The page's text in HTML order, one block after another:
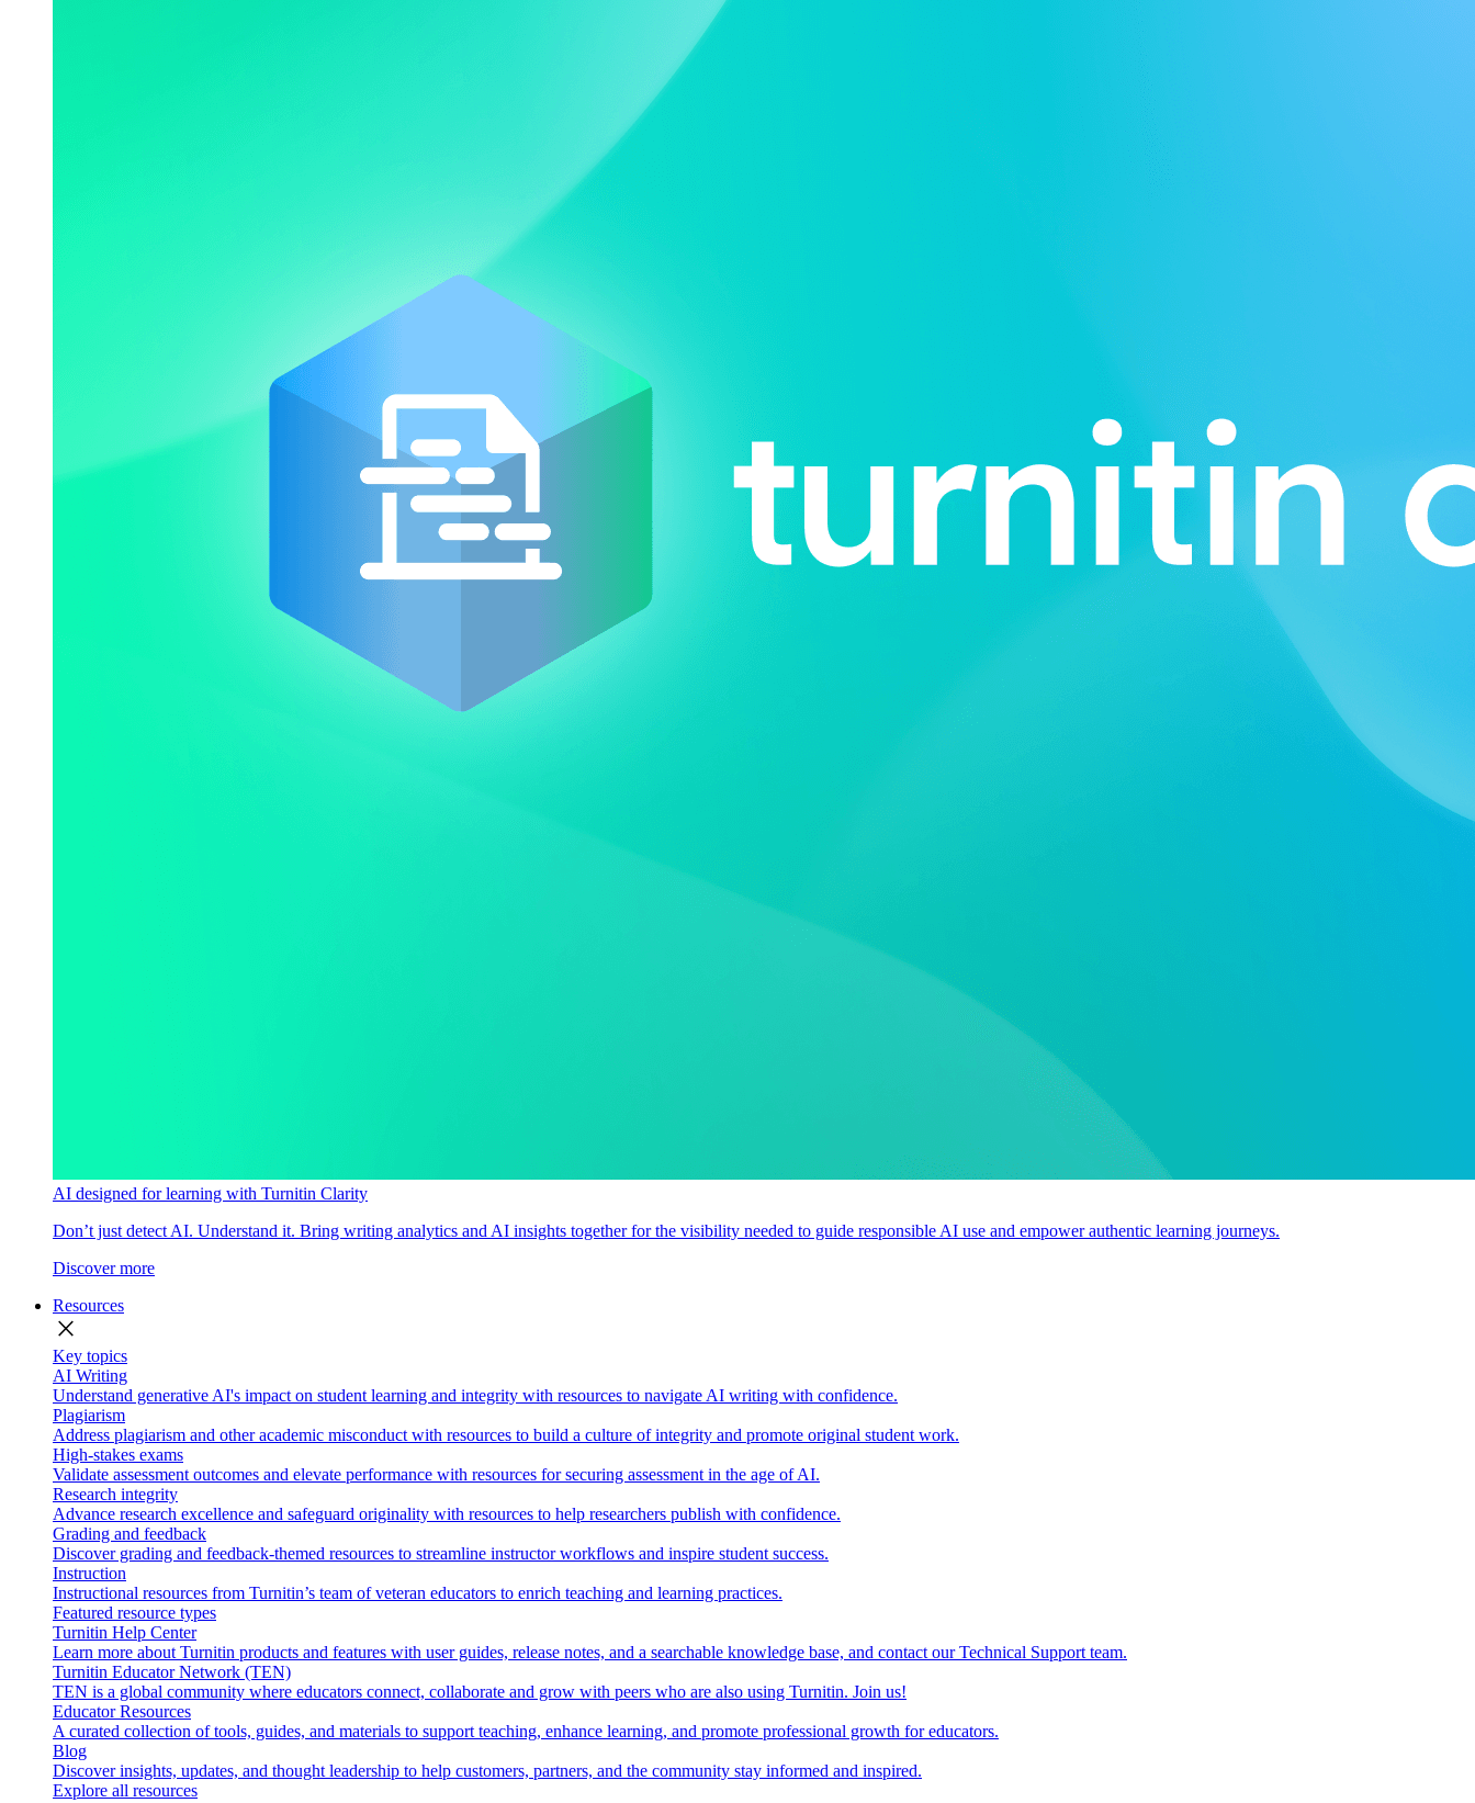
AI designed for learning with Turnitin Clarity
Don’t just detect AI. Understand it. Bring writing analytics and AI insights together for the visibility needed to guide responsible AI use and empower authentic learning journeys.
Discover more
Resources
close
Key topics
AI Writing
Understand generative AI's impact on student learning and integrity with resources to navigate AI writing with confidence.
Plagiarism
Address plagiarism and other academic misconduct with resources to build a culture of integrity and promote original student work.
High-stakes exams
Validate assessment outcomes and elevate performance with resources for securing assessment in the age of AI.
Research integrity
Advance research excellence and safeguard originality with resources to help researchers publish with confidence.
Grading and feedback
Discover grading and feedback-themed resources to streamline instructor workflows and inspire student success.
Instruction
Instructional resources from Turnitin’s team of veteran educators to enrich teaching and learning practices.
Featured resource types
Turnitin Help Center
Learn more about Turnitin products and features with user guides, release notes, and a searchable knowledge base, and contact our Technical Support team.
Turnitin Educator Network (TEN)
TEN is a global community where educators connect, collaborate and grow with peers who are also using Turnitin. Join us!
Educator Resources
A curated collection of tools, guides, and materials to support teaching, enhance learning, and promote professional growth for educators.
Blog
Discover insights, updates, and thought leadership to help customers, partners, and the community stay informed and inspired.
Explore all resources